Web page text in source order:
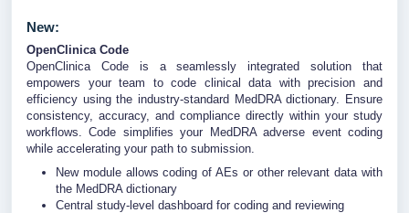
New:
OpenClinica Code
OpenClinica Code is a seamlessly integrated solution that
empowers your team to code clinical data with precision and
efficiency using the industry-standard MedDRA dictionary. Ensure
consistency, accuracy, and compliance directly within your study
workflows. Code simplifies your MedDRA adverse event coding
while accelerating your path to submission.
New module allows coding of AEs or other relevant data with
the MedDRA dictionary
Central study-level dashboard for coding and reviewing